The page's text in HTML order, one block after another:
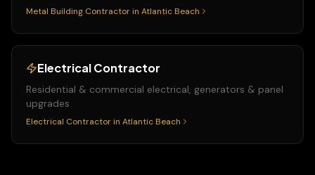
Metal Building Contractor in Atlantic Beach
Electrical Contractor
Residential & commercial electrical, generators & panel
upgrades
Electrical Contractor in Atlantic Beach